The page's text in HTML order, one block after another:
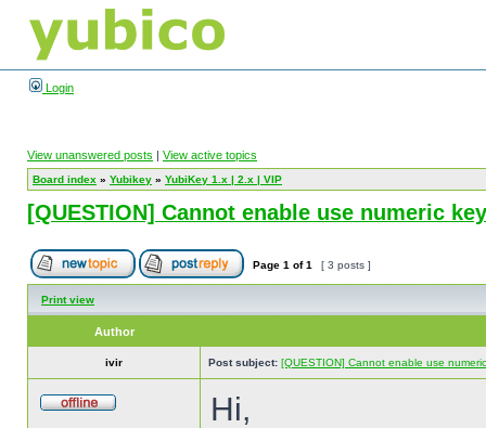
Login
View unanswered posts | View active topics
Board index » Yubikey » YubiKey 1.x | 2.x | VIP
[QUESTION] Cannot enable use numeric
Page 1 of1 [ 3 posts ]
Print view
Author
ivir Post subject: [QUESTION] Cannot enable use
Hi,